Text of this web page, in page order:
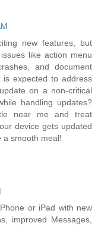
new features, but
like action menu
and document
is expected to address
on a non-critical
handling updates?
near me and treat
device gets updated
a smooth meal!
or iPad with new
improved Messages,